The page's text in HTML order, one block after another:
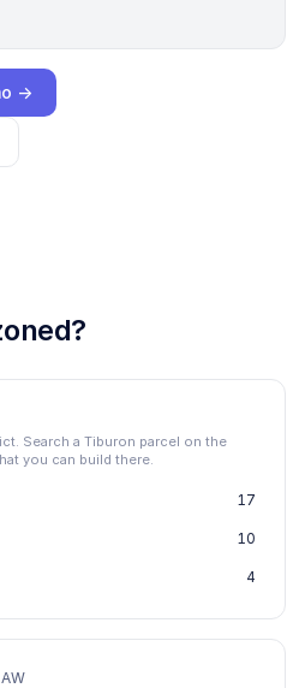
→
Search a Tiburon parcel on the
you can build there.
17
10
4